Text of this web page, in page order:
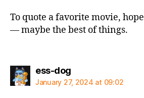
To quote a favorite movie,
— maybe the best of things.
ess-dogsays:
January 27, 2024 at 09:02